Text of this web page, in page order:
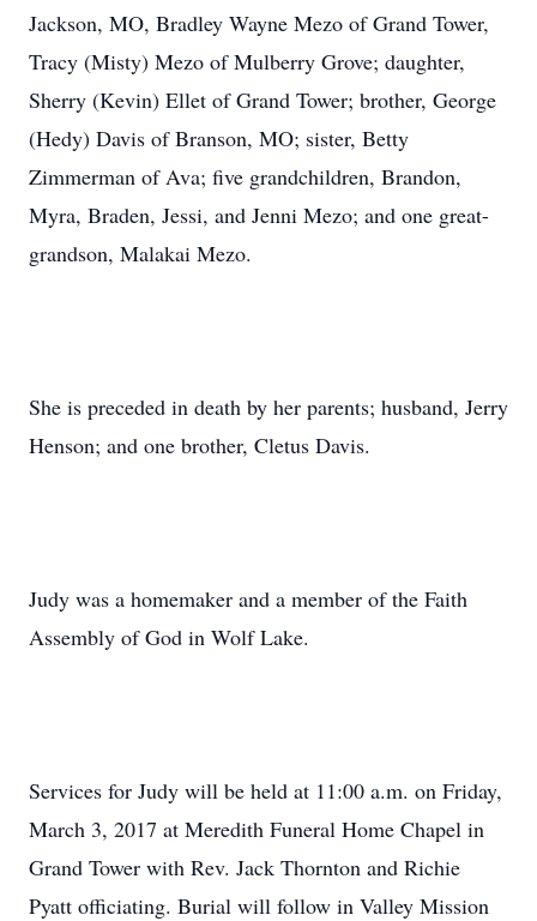
Jackson, MO, Bradley Wayne Mezo of Grand Tower,
Tracy (Misty) Mezo of Mulberry Grove; daughter,
Sherry (Kevin) Ellet of Grand Tower; brother, George
(Hedy) Davis of Branson, MO; sister, Betty
Zimmerman of Ava; five grandchildren, Brandon,
Myra, Braden, Jessi, and Jenni Mezo; and one great-
grandson, Malakai Mezo.
She is preceded in death by her parents; husband, Jerry
Henson; and one brother, Cletus Davis.
Judy was a homemaker and a member of the Faith
Assembly of God in Wolf Lake.
Services for Judy will be held at 11:00 a.m. on Friday,
March 3, 2017 at Meredith Funeral Home Chapel in
Grand Tower with Rev. Jack Thornton and Richie
Pyatt officiating. Burial will follow in Valley Mission